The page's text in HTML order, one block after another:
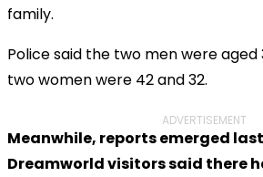
family.
Police said the two men were aged
two women were 42 and 32.
ADVERTISEMENT
Meanwhile, reports emerged
Dreamworld visitors said there